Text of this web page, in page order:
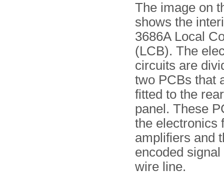
The image on
shows the
3686A Local
(LCB). The
circuits are
two PCBs that
fitted to the
panel. These
the electronics
amplifiers and
encoded
wire line.